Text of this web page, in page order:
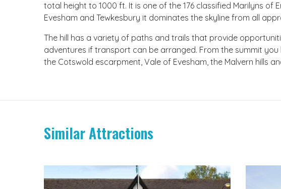
total height to 1000 ft. It is one of the 176 classified Marilyns of
Evesham and Tewkesbury it dominates the skyline from all
The hill has a variety of paths and trails that provide
adventures if transport can be arranged. From the summit
the Cotswold escarpment, Vale of Evesham, the Malvern hills
Similar Attractions